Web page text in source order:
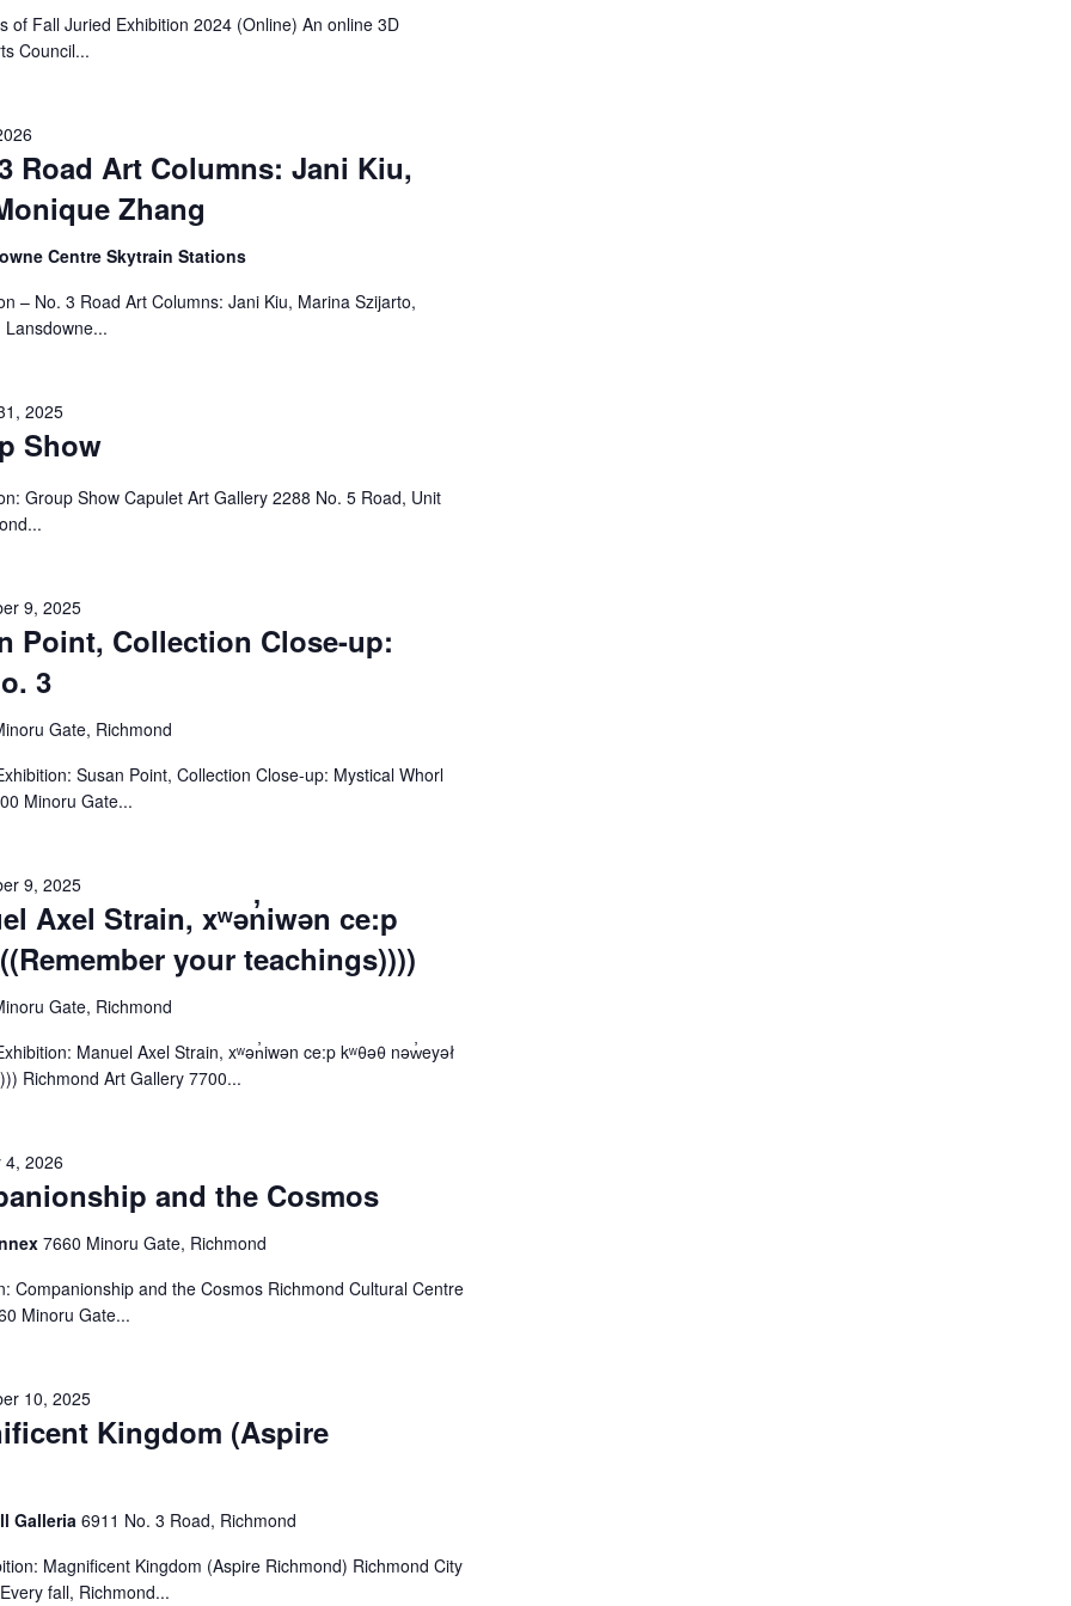
of Fall Juried Exhibition 2024 (Online) An online 3D
Council...
Road Art Columns: Jani Kiu,
Zhang
Centre Skytrain Stations
– No. 3 Road Art Columns: Jani Kiu, Marina Szijarto,
Show
2025
Group Show Capulet Art Gallery 2288 No. 5 Road, Unit
Point, Collection Close-up:
3
9, 2025
Gate, Richmond
Susan Point, Collection Close-up: Mystical Whorl
Minoru Gate...
Axel Strain, xʷən̓iwən ce:p
your teachings))))
9, 2025
Gate, Richmond
Manuel Axel Strain, xʷən̓iwən ce:p kʷθəθ nəw̓eyəł
Richmond Art Gallery 7700...
and the Cosmos
4, 2026
7660 Minoru Gate, Richmond
Companionship and the Cosmos Richmond Cultural Centre
Minoru Gate...
Kingdom (Aspire
10, 2025
Galleria 6911 No. 3 Road, Richmond
Magnificent Kingdom (Aspire Richmond) Richmond City
fall, Richmond...